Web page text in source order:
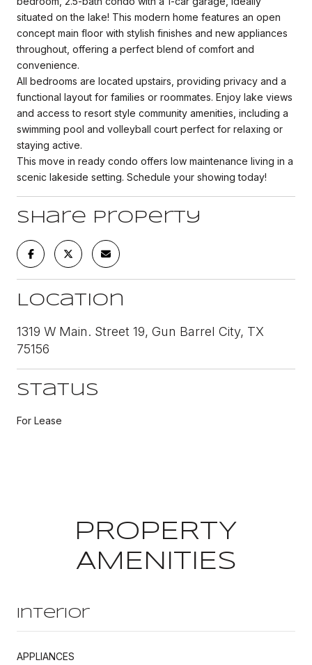
situated on the lake! This modern home features an open
concept main floor with stylish finishes and new appliances
throughout, offering a perfect blend of comfort and
convenience.
All bedrooms are located upstairs, providing privacy and a
functional layout for families or roommates. Enjoy lake views
and access to resort style community amenities, including a
swimming pool and volleyball court perfect for relaxing or
staying active.
This move in ready condo offers low maintenance living in a
scenic lakeside setting. Schedule your showing today!
Share Property
Location
1319 W Main. Street 19, Gun Barrel City, TX
75156
Status
For Lease
PROPERTY
AMENITIES
Interior
APPLIANCES